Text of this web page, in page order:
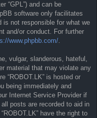
“GPL”) and can be
software only facilitates
is not responsible for what we
and/or conduct. For further
www.phpbb.com/.
vulgar, slanderous, hateful,
material that may violate any
“ROBOT.LK” is hosted or
being immediately and
Internet Service Provider if
posts are recorded to aid in
have the right to